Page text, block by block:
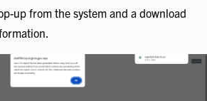
up from the system and a download